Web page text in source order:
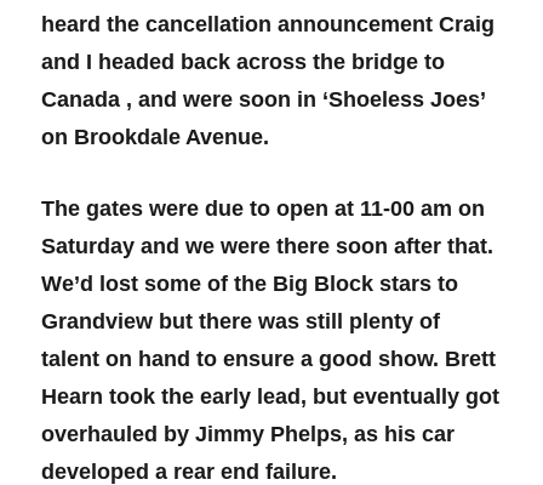
heard the cancellation announcement Craig
and I headed back across the bridge to
Canada , and were soon in ‘Shoeless Joes’
on Brookdale Avenue.
The gates were due to open at 11-00 am on
Saturday and we were there soon after that.
We’d lost some of the Big Block stars to
Grandview but there was still plenty of
talent on hand to ensure a good show. Brett
Hearn took the early lead, but eventually got
overhauled by Jimmy Phelps, as his car
developed a rear end failure.